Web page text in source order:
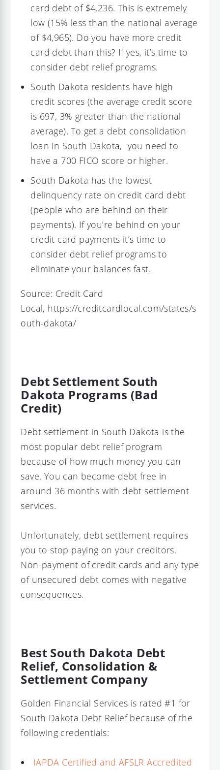
card debt of $4,236. This is extremely
low (15% less than the national average
of $4,965). Do you have more credit
card debt than this? If yes, it’s time to
consider debt relief programs.
South Dakota residents have high
credit scores (the average credit score
is 697, 3% greater than the national
average). To get a debt consolidation
loan in South Dakota, you need to
have a 700 FICO score or higher.
South Dakota has the lowest
delinquency rate on credit card debt
(people who are behind on their
payments). If you’re behind on your
credit card payments it’s time to
consider debt relief programs to
eliminate your balances fast.
Source: Credit Card
Local, https://creditcardlocal.com/states/s
outh-dakota/
Debt Settlement South
Dakota Programs (Bad
Credit)
Debt settlement in South Dakota is the
most popular debt relief program
because of how much money you can
save. You can become debt free in
around 36 months with debt settlement
services.
Unfortunately, debt settlement requires
you to stop paying on your creditors.
Non-payment of credit cards and any type
of unsecured debt comes with negative
consequences.
Best South Dakota Debt
Relief, Consolidation &
Settlement Company
Golden Financial Services is rated #1 for
South Dakota Debt Relief because of the
following credentials:
IAPDA Certified and AFSLR Accredited